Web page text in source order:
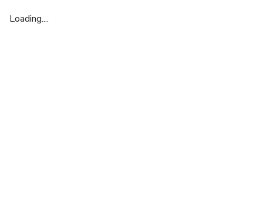
Loading....